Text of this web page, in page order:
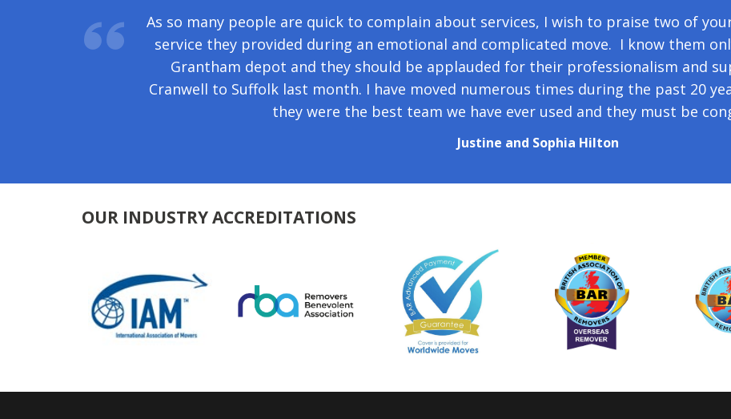
As so many people are quick to complain about services, I wish to praise two of
service they provided during an emotional and complicated move. I know them
Grantham depot and they should be applauded for their professionalism and
Cranwell to Suffolk last month. I have moved numerous times during the past 20
they were the best team we have ever used and they must be
Justine and Sophia Hilton
Your removal men delivered the gear from Berlin this morning. I want to thank you
of your organisation and for the speed with which you set things up and
your flexibility about the collection date in Berlin.
Diane Webb
OUR INDUSTRY ACCREDITATIONS